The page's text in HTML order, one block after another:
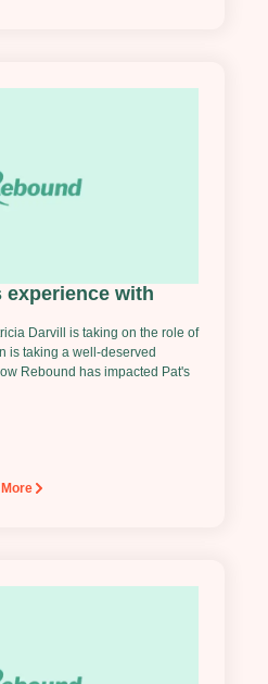
experience with
Darvill is taking on the role of
is taking a well-deserved
Rebound has impacted Pat's